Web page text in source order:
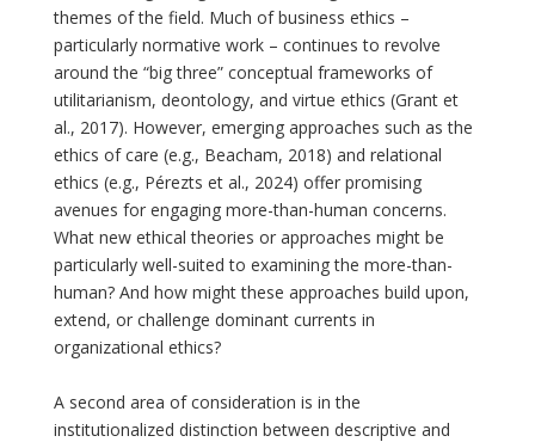
themes of the field. Much of business ethics –
particularly normative work – continues to revolve
around the “big three” conceptual frameworks of
utilitarianism, deontology, and virtue ethics (Grant et
al., 2017). However, emerging approaches such as the
ethics of care (e.g., Beacham, 2018) and relational
ethics (e.g., Pérezts et al., 2024) offer promising
avenues for engaging more-than-human concerns.
What new ethical theories or approaches might be
particularly well-suited to examining the more-than-
human? And how might these approaches build upon,
extend, or challenge dominant currents in
organizational ethics?
A second area of consideration is in the
institutionalized distinction between descriptive and